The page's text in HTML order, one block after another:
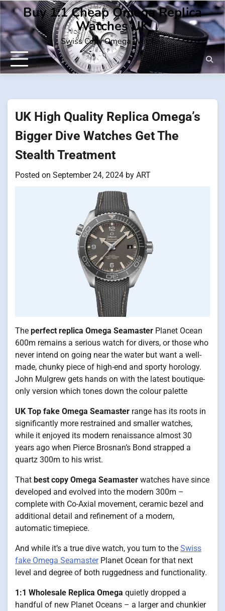
Skip
to
content
Buy 1:1 Cheap Omega Replica
Watches UK
Swiss Copy Omega Watches
UK High Quality Replica Omega’s
Bigger Dive Watches Get The
Stealth Treatment
Posted on September 24, 2024 by ART
The perfect replica Omega Seamaster Planet Ocean
600m remains a serious watch for divers, or those who
never intend on going near the water but want a well-
made, chunky piece of high-end and sporty horology.
John Mulgrew gets hands on with the latest boutique-
only version which tones down the colour palette
UK Top fake Omega Seamaster range has its roots in
significantly more restrained and smaller watches,
while it enjoyed its modern renaissance almost 30
years ago when Pierce Brosnan’s Bond strapped a
quartz 300m to his wrist.
That best copy Omega Seamaster watches have since
developed and evolved into the modern 300m –
complete with Co-Axial movement, ceramic bezel and
additional detail and refinement of a modern,
automatic timepiece.
And while it’s a true dive watch, you turn to the Swiss
fake Omega SeamasterPlanet Ocean for that next
level and degree of both ruggedness and functionality.
1:1 Wholesale Replica Omega quietly dropped a
handful of new Planet Oceans – a larger and chunkier